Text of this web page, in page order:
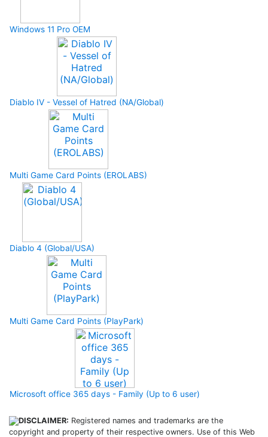
Windows 11 Pro OEM
Diablo IV - Vessel of Hatred (NA/Global)
Multi Game Card Points (EROLABS)
Diablo 4 (Global/USA)
Multi Game Card Points (PlayPark)
Microsoft office 365 days - Family (Up to 6 user)
DISCLAIMER: Registered names and trademarks are the
copyright and property of their respective owners. Use of this Web